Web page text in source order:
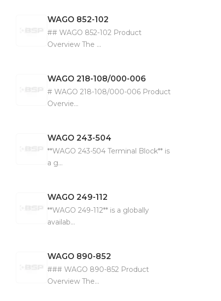
WAGO 852-102
## WAGO 852-102 Product
Overview The ...
WAGO 218-108/000-006
# WAGO 218-108/000-006 Product
Overvie...
WAGO 243-504
**WAGO 243-504 Terminal Block** is
a g...
WAGO 249-112
**WAGO 249-112** is a globally
availab...
WAGO 890-852
### WAGO 890-852 Product
Overview The...